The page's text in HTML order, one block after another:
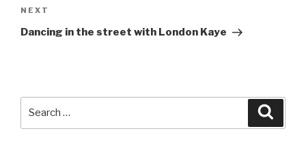
Next
Post
NEXT
Dancing in the street with London Kaye